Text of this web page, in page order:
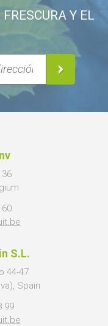
Y EL
S.L.
44-47
Spain
99